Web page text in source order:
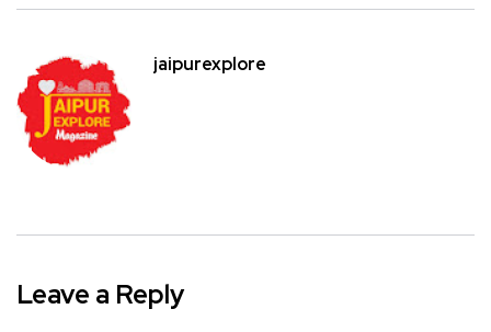
jaipurexplore
Leave a Reply